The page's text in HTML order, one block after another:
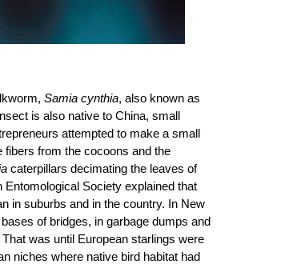
Samia cynthia, also known as
is also native to China, small
attempted to make a small
fibers from the cocoons and the
caterpillars decimating the leaves of
Society explained that
in suburbs and in the country. In New
of bridges, in garbage dumps and
was until European starlings were
niches where native bird habitat had